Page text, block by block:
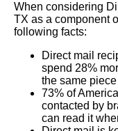
When considering
TX as a component
following facts:
Direct mail
spend 28%
the same
73% of
contacted by
can read it